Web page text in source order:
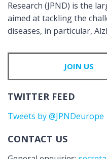
Research (JPND) is the
aimed at tackling the
diseases, in particular,
JOIN US
TWITTER FEED
Tweets by @JPNDeurope
CONTACT US